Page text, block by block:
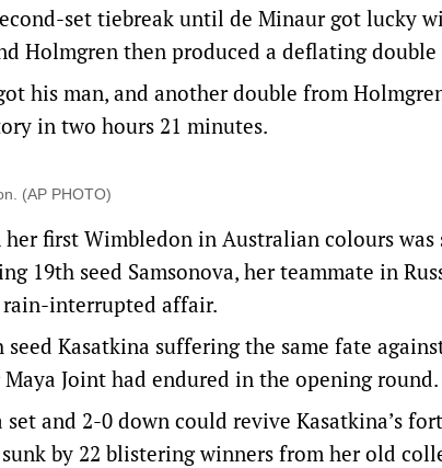
set tiebreak until de Minaur got lucky
Holmgren then produced a deflating
his man, and another double from
in two hours 21 minutes.
(AP PHOTO)
first Wimbledon in Australian colours was
19th seed Samsonova, her teammate in
rain-interrupted affair.
Kasatkina suffering the same fate
Joint had endured in the opening round.
and 2-0 down could revive Kasatkina’s
by 22 blistering winners from her old